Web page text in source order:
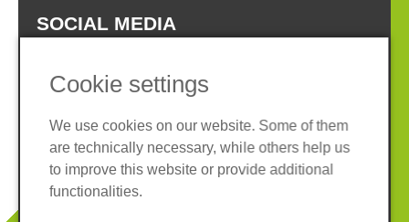
SOCIAL MEDIA
Imprint
Privacy policy
Terms and conditions
Cookies
Cookie settings
We use cookies on our website. Some of them
are technically necessary, while others help us
to improve this website or provide additional
functionalities.